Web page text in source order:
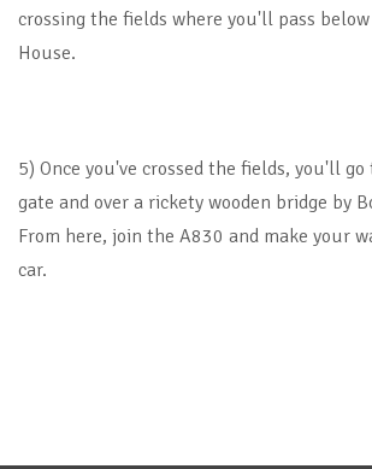
crossing the fields where you'll pass
House.
5) Once you've crossed the fields, you'll
gate and over a rickety wooden bridge by
From here, join the A830 and make your
car.